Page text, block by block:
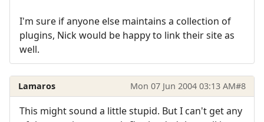
I'm sure if anyone else maintains a collection of
plugins, Nick would be happy to link their site as
well.
Lamaros Mon 07 Jun 2004 03:13 AM#8
This might sound a little stupid. But I can't get any